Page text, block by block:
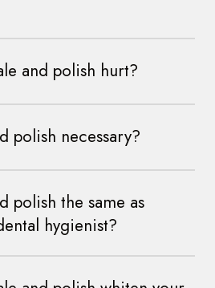
and polish hurt?
polish necessary?
polish the same as
hygienist?